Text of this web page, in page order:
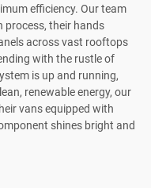
efficiency. Our team
process, their hands
across vast rooftops
with the rustle of
is up and running,
renewable energy, our
vans equipped with
shines bright and